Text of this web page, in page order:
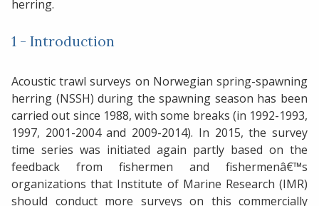
herring.
1 - Introduction
Acoustic trawl surveys on Norwegian spring-spawning
herring (NSSH) during the spawning season has been
carried out since 1988, with some breaks (in 1992-1993,
1997, 2001-2004 and 2009-2014). In 2015, the survey
time series was initiated again partly based on the
feedback from fishermen and fishermenâ€™s
organizations that Institute of Marine Research (IMR)
should conduct more surveys on this commercially